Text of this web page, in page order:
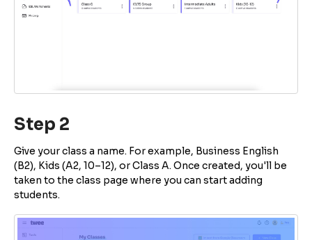
Step 2
Give your class a name. For example, Business English
(B2), Kids (A2, 10–12), or Class A. Once created, you'll be
taken to the class page where you can start adding
students.